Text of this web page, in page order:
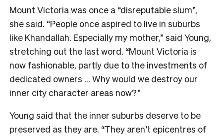
Mount Victoria was once a “disreputable slum”,
she said. “People once aspired to live in suburbs
like Khandallah. Especially my mother,” said Young,
stretching out the last word. “Mount Victoria is
now fashionable, partly due to the investments of
dedicated owners … Why would we destroy our
inner city character areas now?”
Young said that the inner suburbs deserve to be
preserved as they are. “They aren’t epicentres of